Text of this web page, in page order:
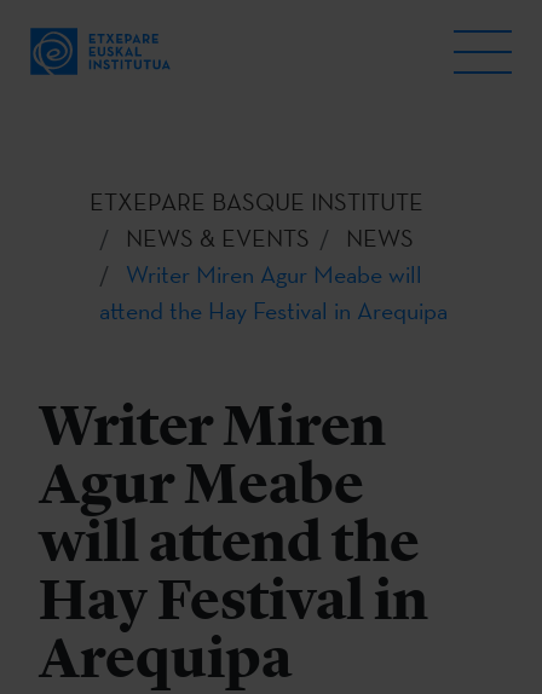
ETXEPARE BASQUE INSTITUTE
NEWS & EVENTS
NEWS
Writer Miren Agur Meabe will
attend the Hay Festival in Arequipa
Writer Miren
Agur Meabe
will attend the
Hay Festival in
Arequipa